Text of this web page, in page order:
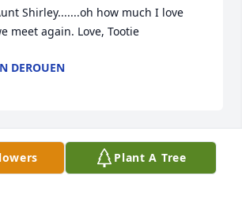
Shirley.......oh how much I love
meet again. Love, Tootie
DEROUEN
Plant A Tree